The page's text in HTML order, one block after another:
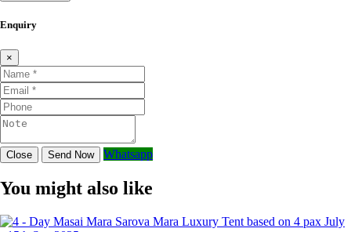
Enquiry
×
Close Send Now Whatsapp
You might also like